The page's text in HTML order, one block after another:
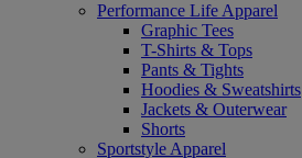
Performance Life Apparel
Graphic Tees
T-Shirts & Tops
Pants & Tights
Hoodies & Sweatshirts
Jackets & Outerwear
Shorts
Sportstyle Apparel